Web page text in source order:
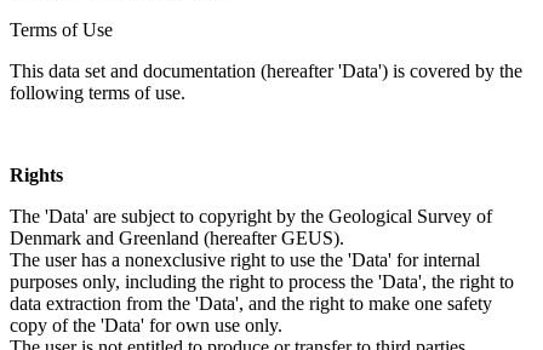
Terms of Use
This data set and documentation (hereafter 'Data') is covered by the
following terms of use.
Rights
The 'Data' are subject to copyright by the Geological Survey of
Denmark and Greenland (hereafter GEUS).
The user has a nonexclusive right to use the 'Data' for internal
purposes only, including the right to process the 'Data', the right to
data extraction from the 'Data', and the right to make one safety
copy of the 'Data' for own use only.